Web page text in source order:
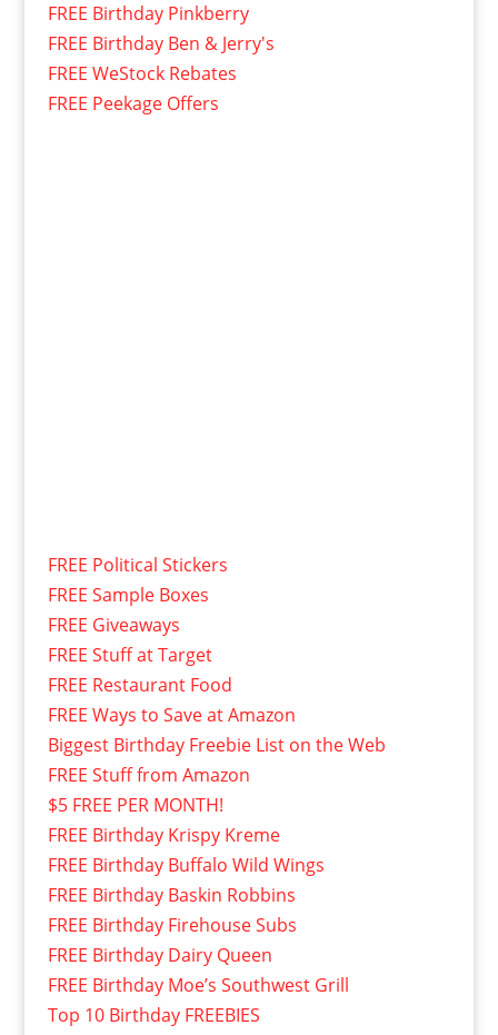
FREE Birthday Pinkberry
FREE Birthday Ben & Jerry's
FREE WeStock Rebates
FREE Peekage Offers
FREE Political Stickers
FREE Sample Boxes
FREE Giveaways
FREE Stuff at Target
FREE Restaurant Food
FREE Ways to Save at Amazon
Biggest Birthday Freebie List on the Web
FREE Stuff from Amazon
$5 FREE PER MONTH!
FREE Birthday Krispy Kreme
FREE Birthday Buffalo Wild Wings
FREE Birthday Baskin Robbins
FREE Birthday Firehouse Subs
FREE Birthday Dairy Queen
FREE Birthday Moe’s Southwest Grill
Top 10 Birthday FREEBIES